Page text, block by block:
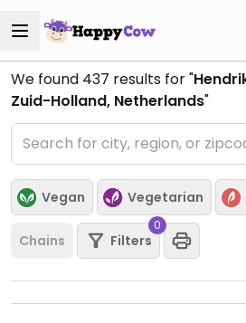
We found 437 results for "
Zuid-Holland, Netherlands"
Vegan Vegetarian
Chains Filters
0